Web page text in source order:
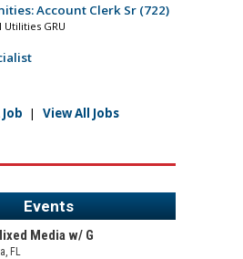
Account Clerk Sr (722)
Utilities GRU
| View All Jobs